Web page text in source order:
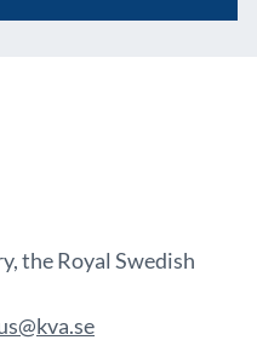
the Royal Swedish